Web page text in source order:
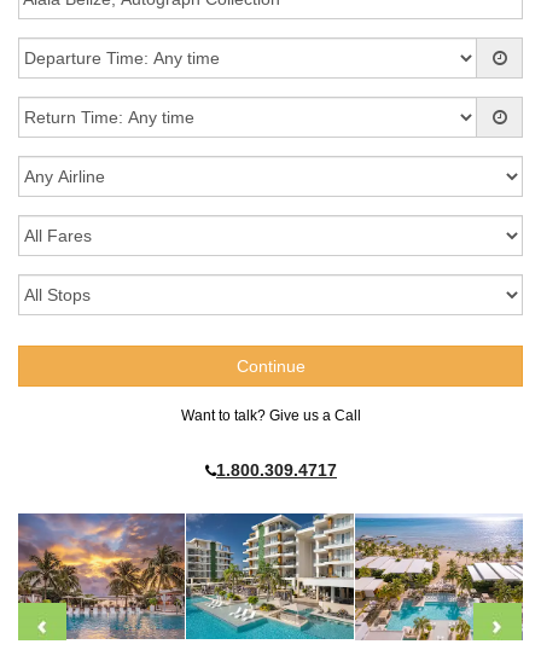
Want to talk? Give us a Call
1.800.309.4717